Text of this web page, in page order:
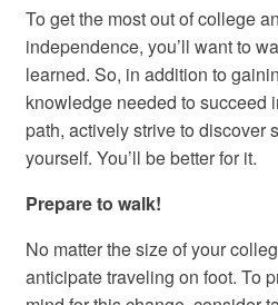
To get the most out of college
independence, you’ll want to
learned. So, in addition to
knowledge needed to succeed
path, actively strive to discover
yourself. You’ll be better for it.
Prepare to walk!
No matter the size of your
anticipate traveling on foot. To